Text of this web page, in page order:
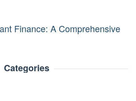
Finance: A Comprehensive
Categories